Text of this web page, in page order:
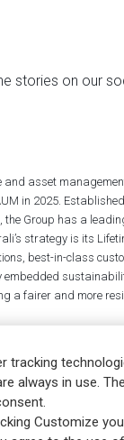
stories on our
asset
in 2025.
Group has a
strategy is its
best-in-class
a fairer and more
EMIR
tracking
always in use.
Customize